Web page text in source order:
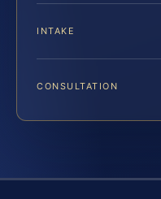
INTAKE
CONSULTATION